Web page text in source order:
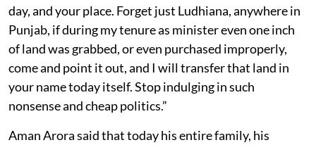
day, and your place. Forget just Ludhiana, anywhere in
Punjab, if during my tenure as minister even one inch
of land was grabbed, or even purchased improperly,
come and point it out, and I will transfer that land in
your name today itself. Stop indulging in such
nonsense and cheap politics.”
Aman Arora said that today his entire family, his